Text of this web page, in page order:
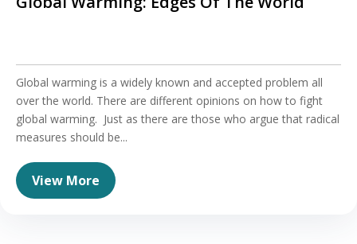
Global warming is a widely known and accepted problem all
over the world. There are different opinions on how to fight
global warming. Just as there are those who argue that radical
measures should be...
View More